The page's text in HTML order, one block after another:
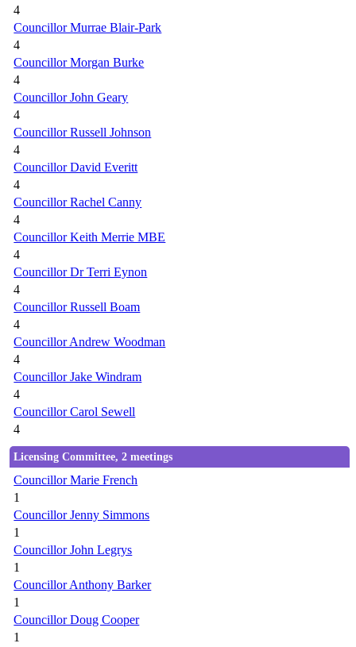
4
Councillor Murrae Blair-Park
4
Councillor Morgan Burke
4
Councillor John Geary
4
Councillor Russell Johnson
4
Councillor David Everitt
4
Councillor Rachel Canny
4
Councillor Keith Merrie MBE
4
Councillor Dr Terri Eynon
4
Councillor Russell Boam
4
Councillor Andrew Woodman
4
Councillor Jake Windram
4
Councillor Carol Sewell
4
Licensing Committee, 2 meetings
Councillor Marie French
1
Councillor Jenny Simmons
1
Councillor John Legrys
1
Councillor Anthony Barker
1
Councillor Doug Cooper
1